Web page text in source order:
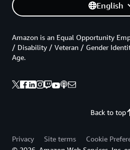
English
Back to top
Amazon is an Equal Opportunity
/ Disability / Veteran / Gender
Age.
Privacy Site terms
Cookie